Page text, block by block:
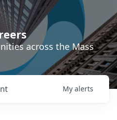
across the Mass
My alerts